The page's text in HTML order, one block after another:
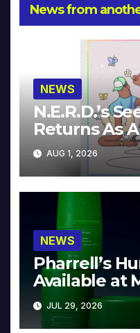
News from
NEWS
N.E.R.D.’s
Returns As
Collector’s
AUG 1, 2026
NEWS
Pharrell’s
Available at
JUL 29, 2026